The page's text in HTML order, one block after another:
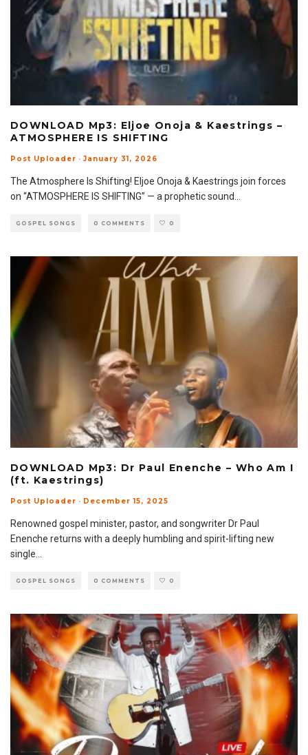
DOWNLOAD Mp3: Eljoe Onoja & Kaestrings –
ATMOSPHERE IS SHIFTING
Post Uploader · January 31, 2026
The Atmosphere Is Shifting! Eljoe Onoja & Kaestrings join forces
on “ATMOSPHERE IS SHIFTING” — a prophetic sound
GOSPEL SONGS 0 COMMENTS 0
DOWNLOAD Mp3: Dr Paul Enenche – Who Am I
(ft. Kaestrings)
Post Uploader · December 15, 2025
Renowned gospel minister, pastor, and songwriter Dr Paul
Enenche returns with a deeply humbling and spirit-lifting new
single...
GOSPEL SONGS 0 COMMENTS 0